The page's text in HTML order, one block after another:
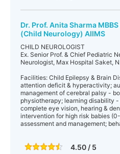
Dr. Prof. Anita Sharma
(Child Neurology) AIIMS
CHILD NEUROLOGIST
Ex. Senior Prof. & Chief Pediatric
Neurologist, Max Hospital Saket,
Facilities: Child Epilepsy & Brain
attention deficit & hyperactivity;
management of cerebral palsy -
physiotherapy; learning disability
complete eye vision, hearing &
intervention for high risk babies
assessment and management;
4.50 / 5